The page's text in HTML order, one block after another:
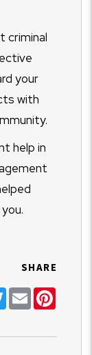
criminal
your
with
help in
SHARE
TwitterEmail